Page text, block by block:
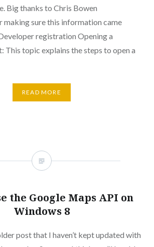
Big thanks to Chris Bowen
making sure this information came
registration Opening a
This topic explains the steps to open a
READ MORE
the Google Maps API on
Windows 8
post that I haven’t kept updated with